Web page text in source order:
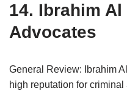
14. Ibrahim Al
Advocates
General Review: Ibrahim
high reputation for